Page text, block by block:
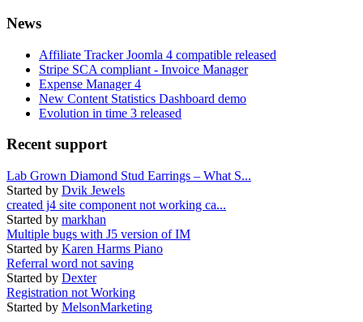
News
Affiliate Tracker Joomla 4 compatible released
Stripe SCA compliant - Invoice Manager
Expense Manager 4
New Content Statistics Dashboard demo
Evolution in time 3 released
Recent support
Lab Grown Diamond Stud Earrings – What S...
Started by Dvik Jewels
created j4 site component not working ca...
Started by markhan
Multiple bugs with J5 version of IM
Started by Karen Harms Piano
Referral word not saving
Started by Dexter
Registration not Working
Started by MelsonMarketing